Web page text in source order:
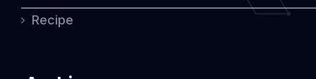
Recipe